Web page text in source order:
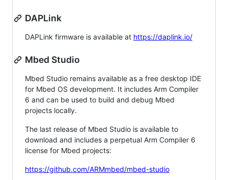
DAPLink
DAPLink firmware is available at https://daplink.io/
Mbed Studio
Mbed Studio remains available as a free desktop IDE
for Mbed OS development. It includes Arm Compiler
6 and can be used to build and debug Mbed
projects locally.
The last release of Mbed Studio is available to
download and includes a perpetual Arm Compiler 6
license for Mbed projects:
https://github.com/ARMmbed/mbed-studio